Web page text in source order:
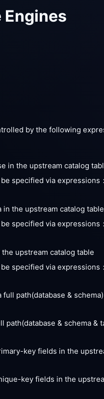
by the following
in the upstream catalog
specified via expressions：
in the upstream catalog table
specified via expressions：
upstream catalog table
specified via expressions：
path(database &
path(database & schema &
key fields in the
key fields in the